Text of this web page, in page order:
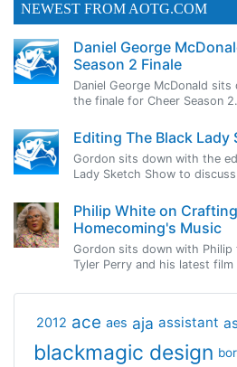
NEWEST FROM AOTG.COM
Daniel George
Season 2 Finale
Daniel George McDonald
the finale for Cheer Season 2.
Editing The Black Lady
Gordon sits down with the
Lady Sketch Show to
Philip White on
Homecoming's Music
Gordon sits down with
Tyler Perry and his latest film
2012 ace aes aja assistant
blackmagic design